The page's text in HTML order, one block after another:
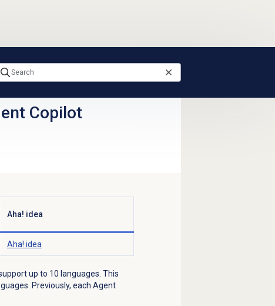
Copilot
Aha! idea
Aha! idea
up to 10 languages. This
Previously, each Agent